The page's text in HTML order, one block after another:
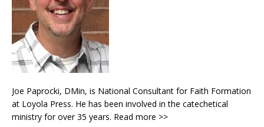
Joe Paprocki, DMin, is National Consultant for Faith Formation
at Loyola Press. He has been involved in the catechetical
ministry for over 35 years. Read more >>